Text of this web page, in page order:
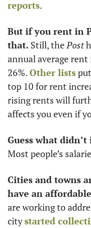
reports.
But if you rent in
that. Still, the Post
annual average
26%. Other lists
top 10 for rent
rising rents will
affects you even if
Guess what didn’t
Most people’s
Cities and towns
have an
are working to
city started